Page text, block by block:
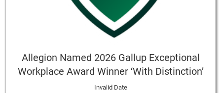
Allegion Named 2026 Gallup Exceptional
Workplace Award Winner ‘With Distinction’
Invalid Date